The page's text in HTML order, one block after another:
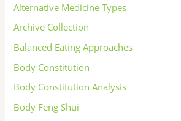
Alternative Medicine Types
Archive Collection
Balanced Eating Approaches
Body Constitution
Body Constitution Analysis
Body Feng Shui